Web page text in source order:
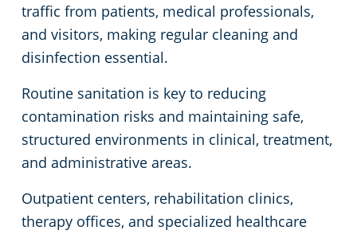
traffic from patients, medical professionals,
and visitors, making regular cleaning and
disinfection essential.
Routine sanitation is key to reducing
contamination risks and maintaining safe,
structured environments in clinical, treatment,
and administrative areas.
Outpatient centers, rehabilitation clinics,
therapy offices, and specialized healthcare
Commercial Cleaning & Janitorial Services Lanexa, VA
Commercial Cleaning & Janitorial Services Norfolk, VA
Commercial Cleaning & Janitorial Services Portsmouth, VA
Green Cleaning
Places of Worship
Warehouses
Medical Facilities
Auto Dealerships